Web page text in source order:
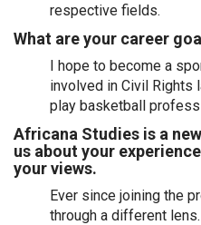
respective fields.
What are your career
I hope to become a
involved in Civil Rights
play basketball
Africana Studies is a
us about your
your views.
Ever since joining the
through a different